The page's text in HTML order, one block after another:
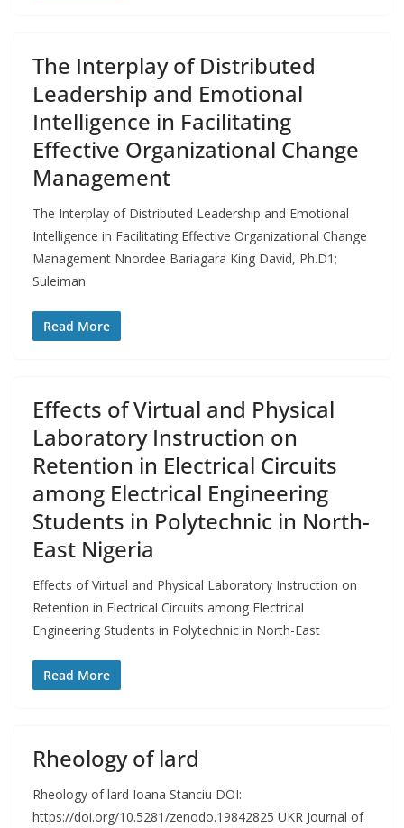
The Interplay of Distributed
Leadership and Emotional
Intelligence in Facilitating
Effective Organizational Change
Management
The Interplay of Distributed Leadership and Emotional
Intelligence in Facilitating Effective Organizational Change
Management Nnordee Bariagara King David, Ph.D1;
Suleiman
Read More
Effects of Virtual and Physical
Laboratory Instruction on
Retention in Electrical Circuits
among Electrical Engineering
Students in Polytechnic in North-
East Nigeria
Effects of Virtual and Physical Laboratory Instruction on
Retention in Electrical Circuits among Electrical
Engineering Students in Polytechnic in North-East
Read More
Rheology of lard
Rheology of lard Ioana Stanciu DOI:
https://doi.org/10.5281/zenodo.19842825 UKR Journal of